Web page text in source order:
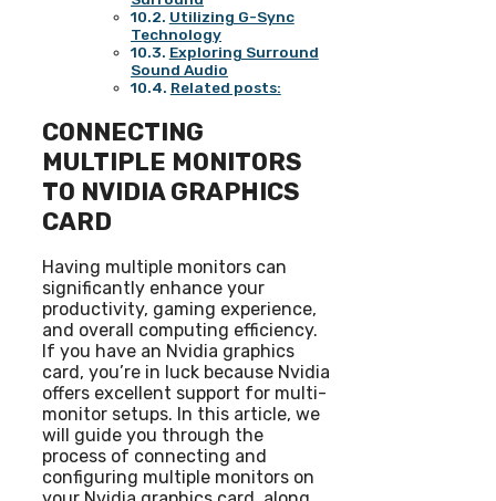
Utilizing G-Sync
Technology
Exploring Surround
Sound Audio
Related posts:
CONNECTING
MULTIPLE MONITORS
TO NVIDIA GRAPHICS
CARD
Having multiple monitors can
significantly enhance your
productivity, gaming experience,
and overall computing efficiency.
If you have an Nvidia graphics
card, you’re in luck because Nvidia
offers excellent support for multi-
monitor setups. In this article, we
will guide you through the
process of connecting and
configuring multiple monitors on